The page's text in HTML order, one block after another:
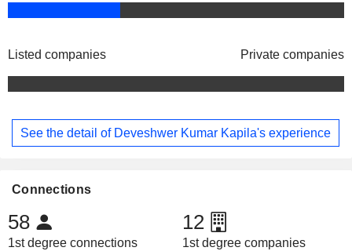
Listed companies Private companies
See the detail of Deveshwer Kumar Kapila's experience
Connections
58
1st degree connections
12
1st degree companies